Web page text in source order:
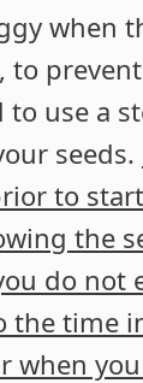
when
to
to use a
seeds.
to
the
do not
the time
when